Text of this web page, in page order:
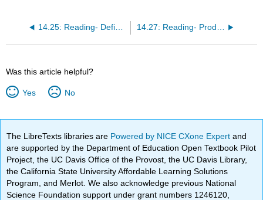
14.25: Reading- Defining Product 14.27: Reading- Products and Services
Was this article helpful?
Yes No
The LibreTexts libraries are Powered by NICE CXone Expertand
are supported by the Department of Education Open Textbook Pilot
Project, the UC Davis Office of the Provost, the UC Davis Library,
the California State University Affordable Learning Solutions
Program, and Merlot. We also acknowledge previous National
Science Foundation support under grant numbers 1246120,